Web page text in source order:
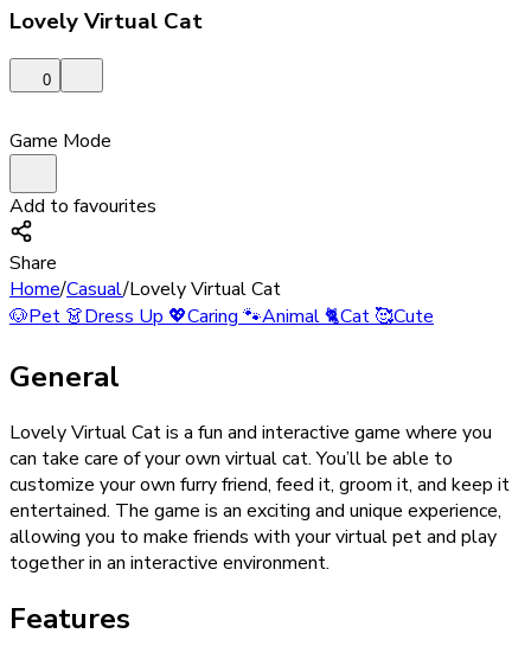
Lovely Virtual Cat
0
Game Mode
Add to favourites
Share
Home/Casual/Lovely Virtual Cat
🐶Pet 👗Dress Up 💖Caring 🐾Animal🐈Cat 🥰Cute
General
Lovely Virtual Cat is a fun and interactive game where you
can take care of your own virtual cat. You’ll be able to
customize your own furry friend, feed it, groom it, and keep it
entertained. The game is an exciting and unique experience,
allowing you to make friends with your virtual pet and play
together in an interactive environment.
Features